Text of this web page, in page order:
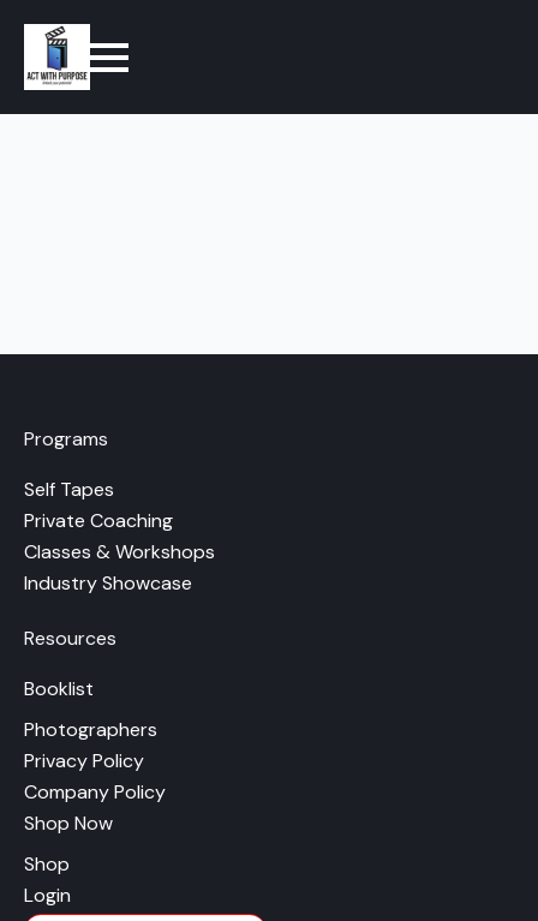
Programs
Self Tapes
Private Coaching
Classes & Workshops
Industry Showcase
Resources
Booklist
Photographers
Privacy Policy
Company Policy
Shop Now
Shop
Login